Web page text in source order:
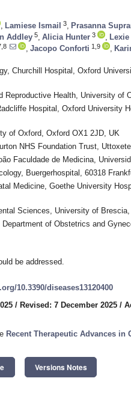
Lamiese Ismail 3 Prasanna
Addley 5 Alicia Hunter 3
Jacopo Conforti 1,9
Churchill Hospital, Oxford
Reproductive Health, University of
Hospital, Oxford University
of Oxford, Oxford OX1 2JD, UK
NHS Foundation Trust,
Faculdade de Medicina,
Buergerhospital, 60318
Medicine, Goethe University
Sciences, University of
of Obstetrics and
be addressed.
10.3390/diseases13120400
/ Revised: 7 December 2025 /
Recent Therapeutic Advances in
Versions Notes